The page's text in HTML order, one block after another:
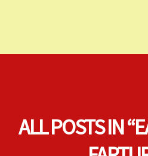
ALL POSTS IN